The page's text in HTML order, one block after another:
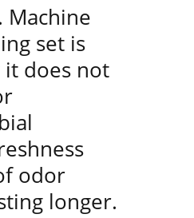
Machine
set is
it does not
odor
longer.